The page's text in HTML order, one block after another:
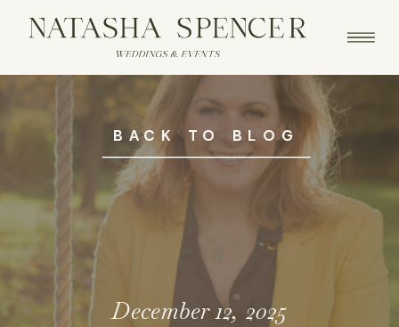
December 12, 2025
BACK TO BLOG